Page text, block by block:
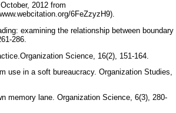
2012 from
6FeZzyzH9).
examining the relationship between boundary
286.
Science, 16(2), 151-164.
use in a soft bureaucracy. Organization Studies,
memory lane. Organization Science, 6(3), 280-